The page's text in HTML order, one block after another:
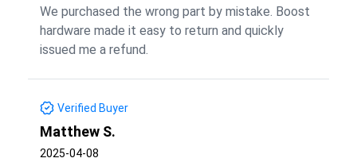
We purchased the wrong part by mistake. Boost
hardware made it easy to return and quickly
issued me a refund.
Verified Buyer
Matthew S.
2025-04-08